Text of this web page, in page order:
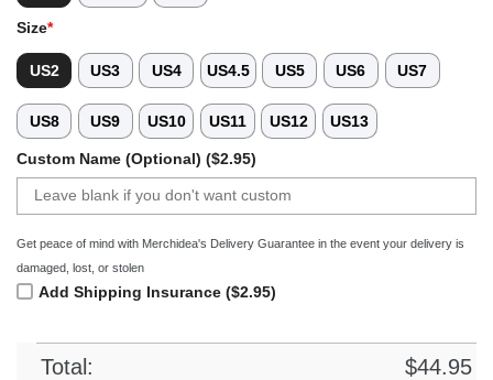
Size*
US2 US3 US4 US4.5 US5 US6 US7
US8 US9 US10 US11 US12 US13
Custom Name (Optional) ($2.95)
Get peace of mind with Merchidea's Delivery Guarantee in the event your delivery is
damaged, lost, or stolen
Add Shipping Insurance ($2.95)
Total: $44.95